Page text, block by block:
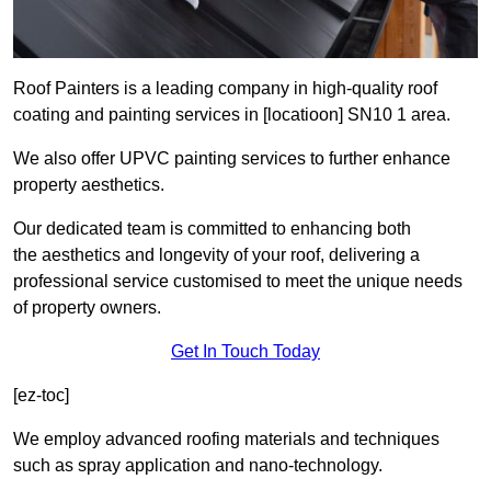
Roof Painters is a leading company in high-quality roof
coating and painting services in [locatioon] SN10 1 area.
We also offer UPVC painting services to further enhance
property aesthetics.
Our dedicated team is committed to enhancing both
the aesthetics and longevity of your roof, delivering a
professional service customised to meet the unique needs
of property owners.
Get In Touch Today
[ez-toc]
We employ advanced roofing materials and techniques
such as spray application and nano-technology.